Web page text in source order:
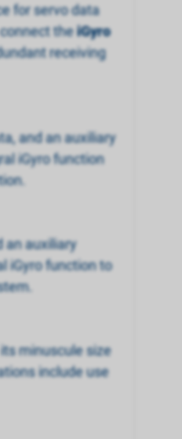
for servo data
connect theiGyro
receiving
and an auxiliary
iGyro function
an auxiliary
iGyro function to
minuscule size
include use